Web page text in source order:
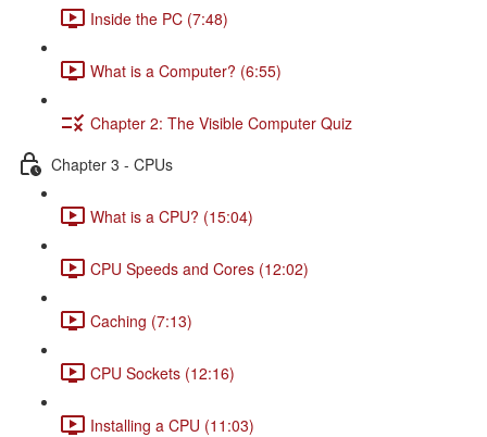
Inside the PC (7:48)
What is a Computer? (6:55)
Chapter 2: The Visible Computer Quiz
Chapter 3 - CPUs
What is a CPU? (15:04)
CPU Speeds and Cores (12:02)
Caching (7:13)
CPU Sockets (12:16)
Installing a CPU (11:03)